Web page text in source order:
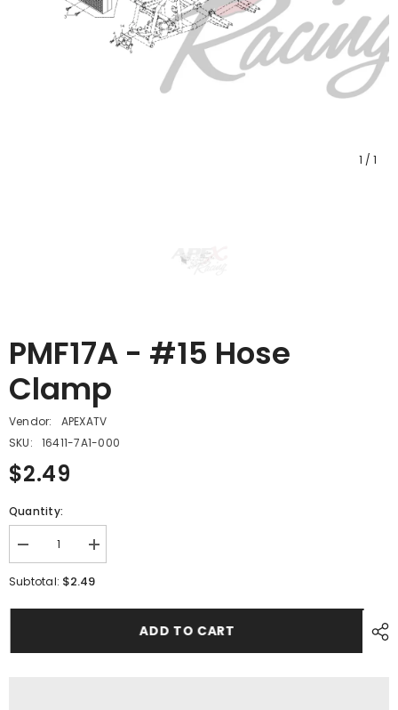
1 / 1
PMF17A - #15 Hose
Clamp
Vendor:
APEXATV
SKU:
16411-7A1-000
$2.49
Quantity:
Decrease
quantity
for
PMF17A
Increase
quantity
for
Subtotal: $2.49
ADD TO CART